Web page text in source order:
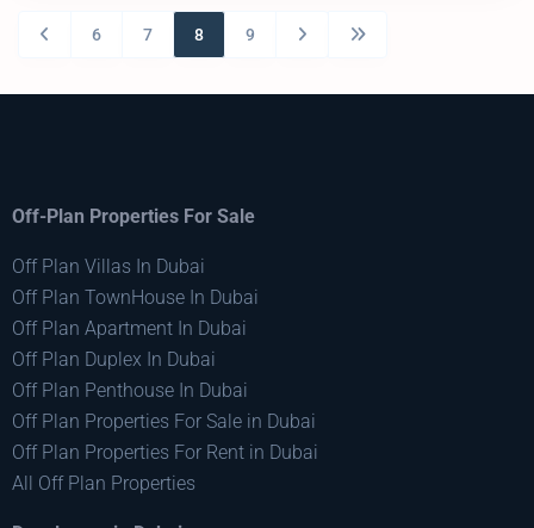
6 7 8 9
Off-Plan Properties For Sale
Off Plan Villas In Dubai
Off Plan TownHouse In Dubai
Off Plan Apartment In Dubai
Off Plan Duplex In Dubai
Off Plan Penthouse In Dubai
Off Plan Properties For Sale in Dubai
Off Plan Properties For Rent in Dubai
All Off Plan Properties